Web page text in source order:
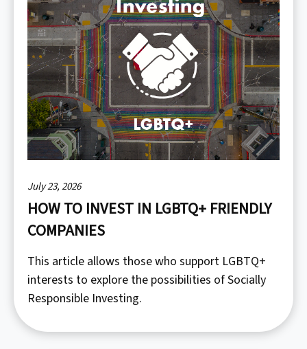
July 23, 2026
HOW TO INVEST IN LGBTQ+ FRIENDLY
COMPANIES
This article allows those who support LGBTQ+
interests to explore the possibilities of Socially
Responsible Investing.